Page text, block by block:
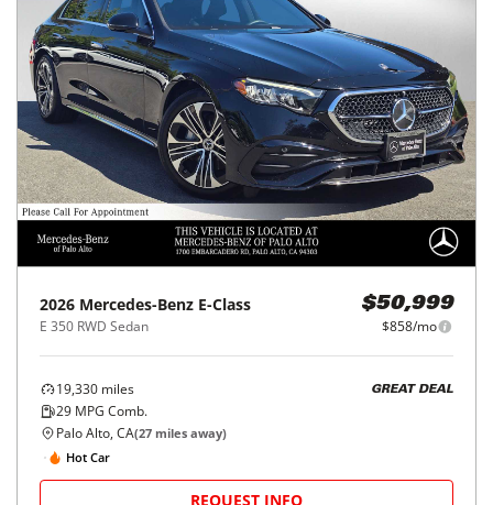
2026 Mercedes-Benz E-Class
E 350 RWD Sedan
$50,999
$858/mo
19,330 miles
29 MPG Comb.
GREAT DEAL
Palo Alto, CA(27 miles away)
Hot Car
REQUEST INFO